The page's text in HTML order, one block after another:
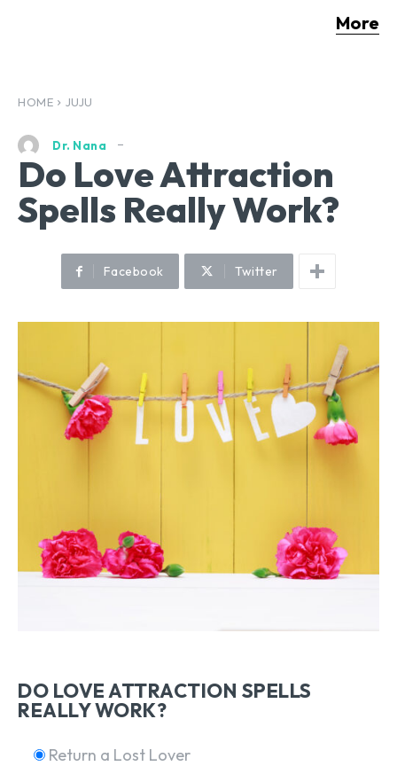
More
HOME JUJU
Dr. Nana
Do Love Attraction
Spells Really Work?
Facebook Twitter
DO LOVE ATTRACTION SPELLS
REALLY WORK?
Return a Lost Lover